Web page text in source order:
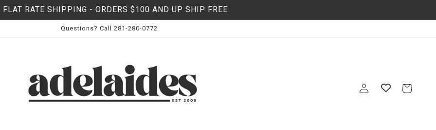
FLAT RATE SHIPPING - ORDERS $100 AND UP SHIP FREE
Questions? Call 281-280-0772
in
Cart